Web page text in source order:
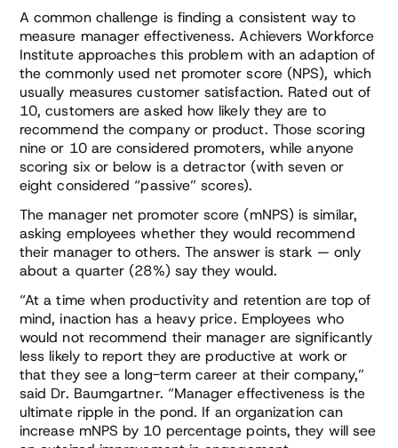
A common challenge is finding a consistent way to
measure manager effectiveness. Achievers Workforce
Institute approaches this problem with an adaption of
the commonly used net promoter score (NPS), which
usually measures customer satisfaction. Rated out of
10, customers are asked how likely they are to
recommend the company or product. Those scoring
nine or 10 are considered promoters, while anyone
scoring six or below is a detractor (with seven or
eight considered “passive” scores).
The manager net promoter score (mNPS) is similar,
asking employees whether they would recommend
their manager to others. The answer is stark — only
about a quarter (28%) say they would.
“At a time when productivity and retention are top of
mind, inaction has a heavy price. Employees who
would not recommend their manager are significantly
less likely to report they are productive at work or
that they see a long-term career at their company,”
said Dr. Baumgartner. “Manager effectiveness is the
ultimate ripple in the pond. If an organization can
increase mNPS by 10 percentage points, they will see